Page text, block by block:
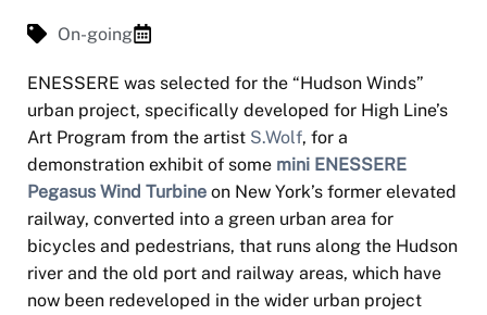
On-going
ENESSERE was selected for the “Hudson Winds”
urban project, specifically developed for High Line’s
Art Program from the artist S.Wolf, for a
demonstration exhibit of some mini ENESSERE
Pegasus Wind Turbine on New York’s former elevated
railway, converted into a green urban area for
bicycles and pedestrians, that runs along the Hudson
river and the old port and railway areas, which have
now been redeveloped in the wider urban project